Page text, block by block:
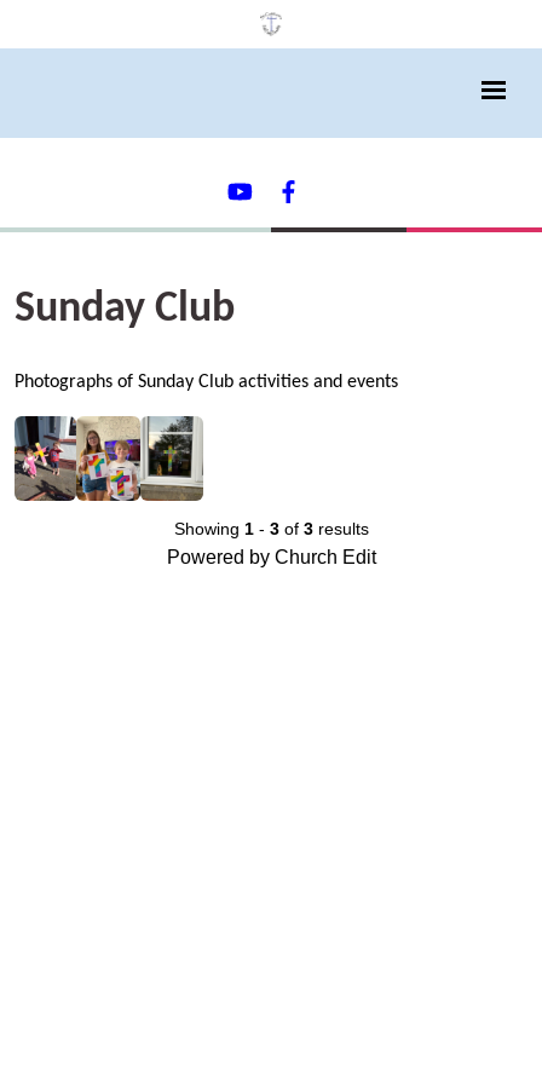
Sunday Club
Photographs of Sunday Club activities and events
Showing 1- 3of 3results
Powered by Church Edit